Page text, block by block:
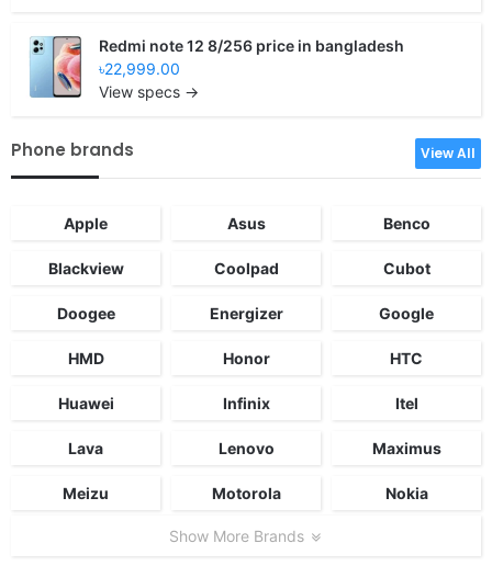
Redmi note 12 8/256 price in bangladesh
৳22,999.00
View specs →
Phone brands View All
Apple Asus Benco
Blackview Coolpad Cubot
Doogee Energizer Google
HMD Honor HTC
Huawei Infinix Itel
Lava Lenovo Maximus
Meizu Motorola Nokia
Show More Brands